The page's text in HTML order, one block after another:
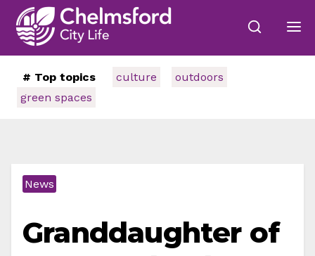
# Top topics culture
outdoors
green spaces
News
Granddaughter of